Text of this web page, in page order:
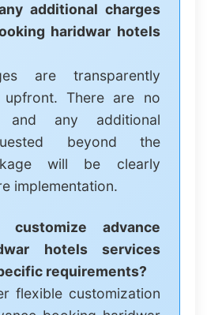
additional charges
haridwar hotels
are transparently
upfront. There are no
and any additional
beyond the
will be clearly
implementation.
advance
hotels services
requirements?
flexible customization